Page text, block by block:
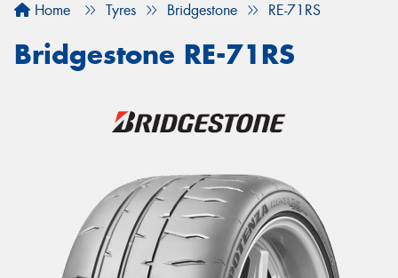
Home Tyres Bridgestone RE-71RS
Bridgestone RE-71RS
Your details